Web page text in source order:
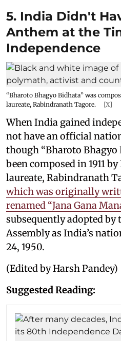
5. India Didn't
Anthem at the
Independence
“Bharoto Bhagyo Bidhata” was
laureate, Rabindranath Tagore.
[X]
When India gained
not have an official
though “Bharoto Bhagyo
been composed in 1911
laureate, Rabindranath
which was originally
renamed “Jana Gana
subsequently adopted
Assembly as India’s
24, 1950.
(Edited by Harsh Pandey)
Suggested Reading: